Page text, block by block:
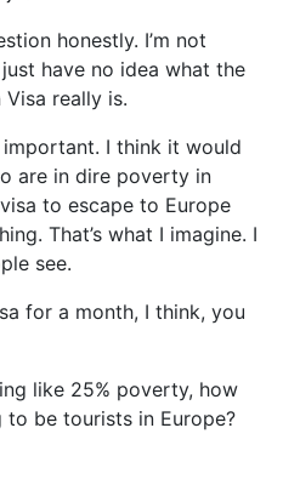
honestly. I’m not
have no idea what the
really is.
important. I think it would
are in dire poverty in
to escape to Europe
That’s what I imagine. I
see.
for a month, I think, you
like 25% poverty, how
to be tourists in Europe?